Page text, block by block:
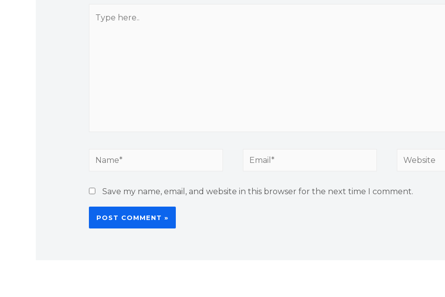
Save my name, email, and website in this browser for the next time I comment.